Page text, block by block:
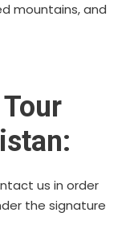
mountains, and
us in order
the signature